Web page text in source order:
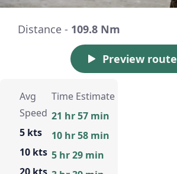
Distance - 109.8 Nm
Preview route
Avg
Speed
5 kts
10 kts
Time Estimate
21 hr 57 min
10 hr 58 min
5 hr 29 min